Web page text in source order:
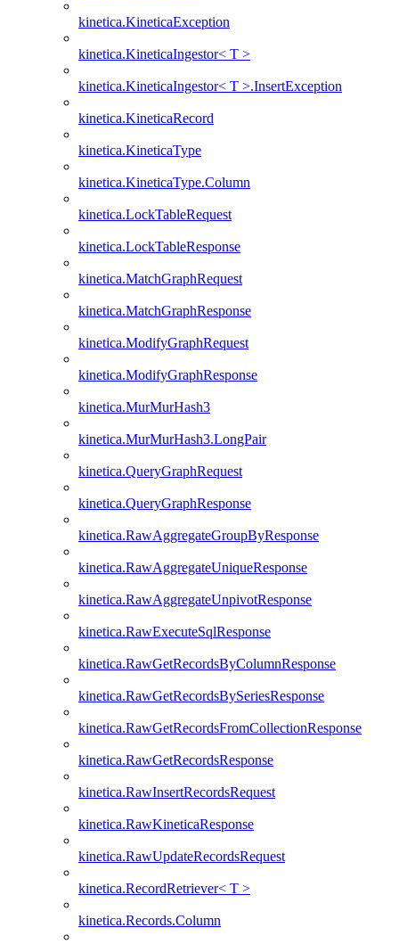
kinetica.KineticaException
kinetica.KineticaIngestor< T >
kinetica.KineticaIngestor< T >.InsertException
kinetica.KineticaRecord
kinetica.KineticaType
kinetica.KineticaType.Column
kinetica.LockTableRequest
kinetica.LockTableResponse
kinetica.MatchGraphRequest
kinetica.MatchGraphResponse
kinetica.ModifyGraphRequest
kinetica.ModifyGraphResponse
kinetica.MurMurHash3
kinetica.MurMurHash3.LongPair
kinetica.QueryGraphRequest
kinetica.QueryGraphResponse
kinetica.RawAggregateGroupByResponse
kinetica.RawAggregateUniqueResponse
kinetica.RawAggregateUnpivotResponse
kinetica.RawExecuteSqlResponse
kinetica.RawGetRecordsByColumnResponse
kinetica.RawGetRecordsBySeriesResponse
kinetica.RawGetRecordsFromCollectionResponse
kinetica.RawGetRecordsResponse
kinetica.RawInsertRecordsRequest
kinetica.RawKineticaResponse
kinetica.RawUpdateRecordsRequest
kinetica.RecordRetriever< T >
kinetica.Records.Column